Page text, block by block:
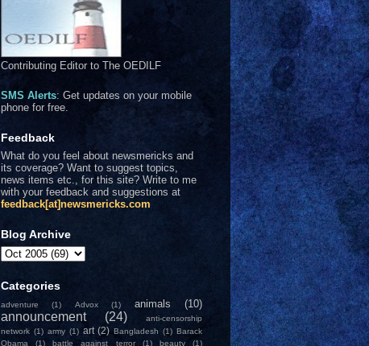
Contributing Editor to The OEDILF
SMS Alerts: Get updates on your mobile
phone for free.
Feedback
What do you feel about newsmericks and
its coverage? Want to suggest topics,
news items etc., for this site? Write to me
with your feedback and suggestions at
feedback[at]newsmericks.com
Blog Archive
Categories
adventure (1) Advox (1) animals (10)
announcement (24)
anti-censorship
network (1) army (1) art (2) Bangladesh (1) Barack
Obama
(1) battle against terror (1) beauty (1)